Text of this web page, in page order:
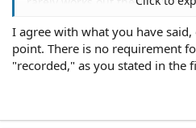
matter after you're dead with
You speak of a collection. A
what value? You don't
personal property. If that is
I agree with what you have
point. There is no requirement
"recorded," as you stated in the